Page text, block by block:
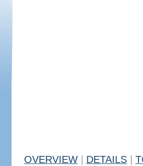
OVERVIEW DETAILS